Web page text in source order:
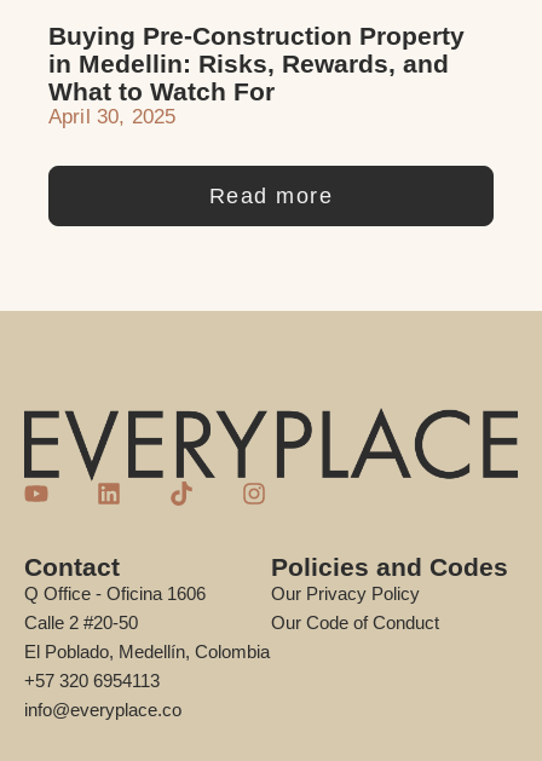
Buying Pre-Construction Property
in Medellin: Risks, Rewards, and
What to Watch For
April 30, 2025
Read more
Contact
Q Office - Oficina 1606
Calle 2 #20-50
El Poblado, Medellín, Colombia
+57 320 6954113
info@everyplace.co
Policies and Codes
Our Privacy Policy
Our Code of Conduct